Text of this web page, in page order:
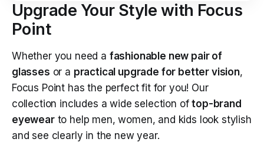
Upgrade Your Style with Focus
Point
Whether you need a fashionable new pair of
glasses or a practical upgrade for better vision,
Focus Point has the perfect fit for you! Our
collection includes a wide selection oftop-brand
eyewearto help men, women, and kids look stylish
and see clearly in the new year.